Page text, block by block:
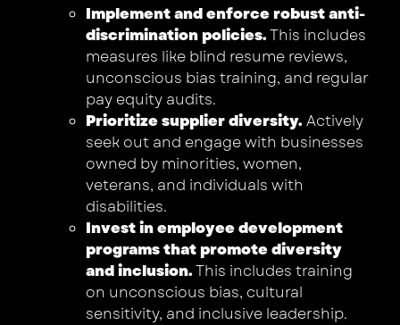
Implement and enforce robust anti-
discrimination policies.This includes
measures like blind resume reviews,
unconscious bias training, and regular
pay equity audits.
Prioritize supplier diversity.Actively
seek out and engage with businesses
owned by minorities, women,
veterans, and individuals with
disabilities.
Invest in employee development
programs that promote diversity
and inclusion.This includes training
on unconscious bias, cultural
sensitivity, and inclusive leadership.